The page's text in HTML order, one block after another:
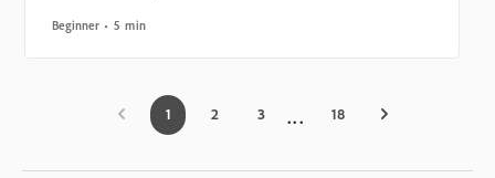
Beginner 5 min
1 2 3 18